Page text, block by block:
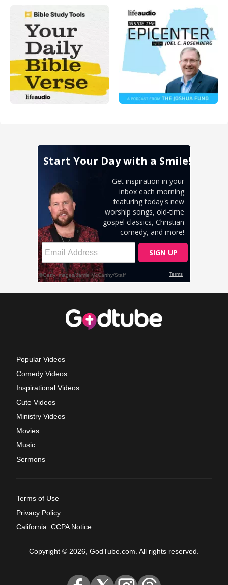
Popular Videos
Comedy Videos
Inspirational Videos
Cute Videos
Ministry Videos
Movies
Music
Sermons
Terms of Use
Privacy Policy
California: CCPA Notice
Copyright © 2026, GodTube.com. All rights reserved.